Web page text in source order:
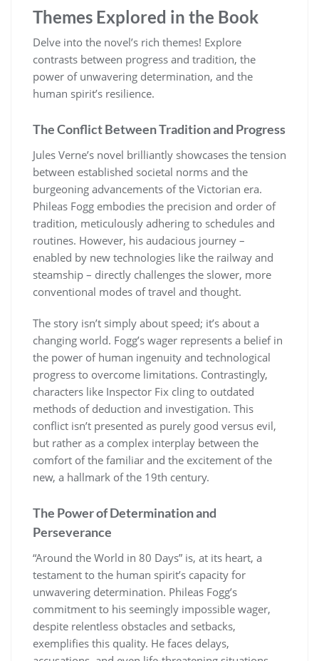
Themes Explored in the Book
Delve into the novel’s rich themes! Explore
contrasts between progress and tradition, the
power of unwavering determination, and the
human spirit’s resilience.
The Conflict Between Tradition and Progress
Jules Verne’s novel brilliantly showcases the tension
between established societal norms and the
burgeoning advancements of the Victorian era.
Phileas Fogg embodies the precision and order of
tradition, meticulously adhering to schedules and
routines. However, his audacious journey –
enabled by new technologies like the railway and
steamship – directly challenges the slower, more
conventional modes of travel and thought.
The story isn’t simply about speed; it’s about a
changing world. Fogg’s wager represents a belief in
the power of human ingenuity and technological
progress to overcome limitations. Contrastingly,
characters like Inspector Fix cling to outdated
methods of deduction and investigation. This
conflict isn’t presented as purely good versus evil,
but rather as a complex interplay between the
comfort of the familiar and the excitement of the
new, a hallmark of the 19th century.
The Power of Determination and
Perseverance
“Around the World in 80 Days” is, at its heart, a
testament to the human spirit’s capacity for
unwavering determination. Phileas Fogg’s
commitment to his seemingly impossible wager,
despite relentless obstacles and setbacks,
exemplifies this quality. He faces delays,